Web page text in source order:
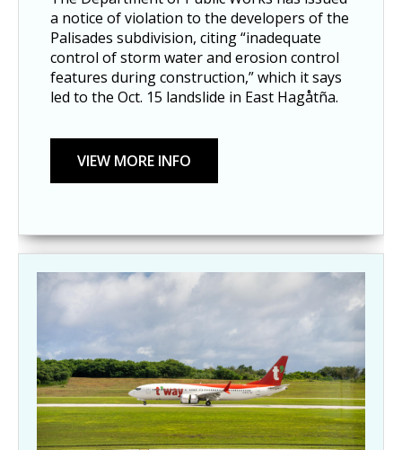
a notice of violation to the developers of the
Palisades subdivision, citing “inadequate
control of storm water and erosion control
features during construction,” which it says
led to the Oct. 15 landslide in East Hagåtña.